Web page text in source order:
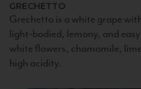
GRECHETTO
Grechetto is a white grape
light-bodied, lemony, and
white flowers, chamomile,
high acidity.